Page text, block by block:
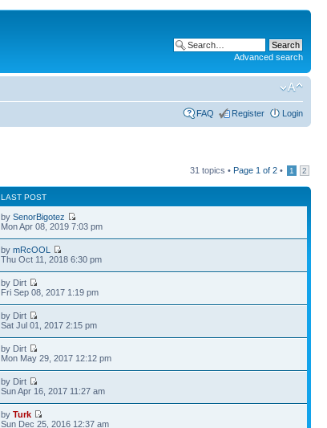
Advanced search
FAQ Register Login
31 topics • Page 1 of 2 • 1 2
LAST POST
bySenorBigotez
Mon Apr 08, 2019 7:03 pm
bymRcOOL
Thu Oct 11, 2018 6:30 pm
by Dirt
Fri Sep 08, 2017 1:19 pm
by Dirt
Sat Jul 01, 2017 2:15 pm
by Dirt
Mon May 29, 2017 12:12 pm
by Dirt
Sun Apr 16, 2017 11:27 am
byTurk
Sun Dec 25, 2016 12:37 am